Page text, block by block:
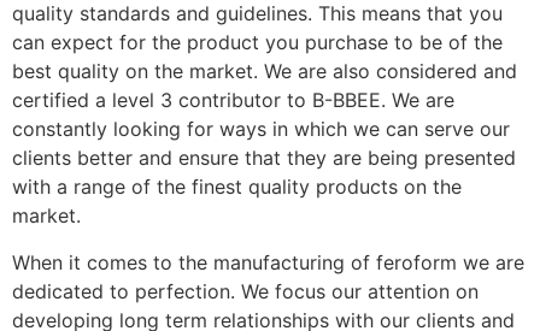
quality standards and guidelines. This means that you
can expect for the product you purchase to be of the
best quality on the market. We are also considered and
certified a level 3 contributor to B-BBEE. We are
constantly looking for ways in which we can serve our
clients better and ensure that they are being presented
with a range of the finest quality products on the
market.
When it comes to the manufacturing of feroform we are
dedicated to perfection. We focus our attention on
developing long term relationships with our clients and